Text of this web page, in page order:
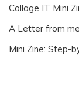
Collage IT Mini
A Letter from
Mini Zine: Step-